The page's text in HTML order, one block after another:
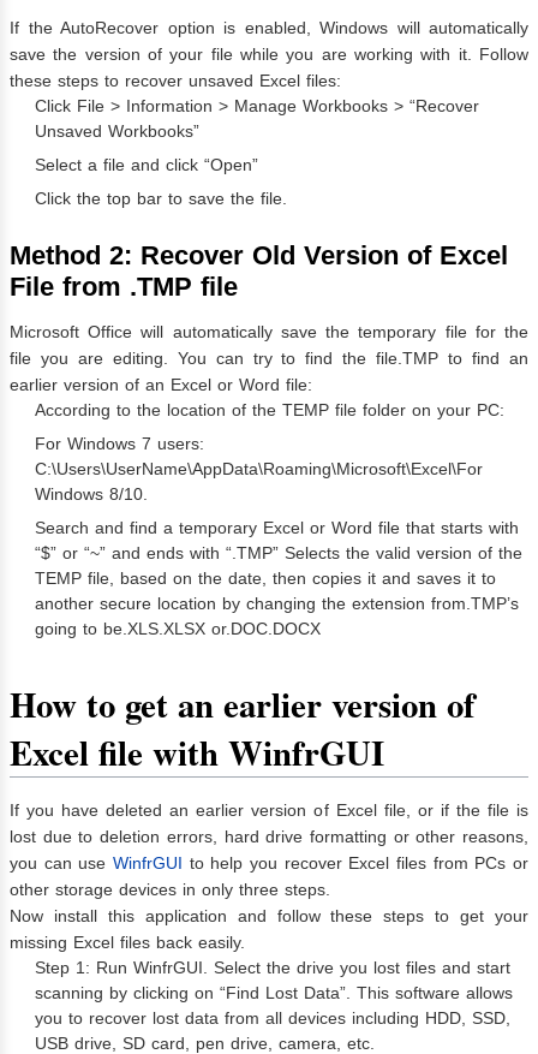
If the AutoRecover option is enabled, Windows will automatically
save the version of your file while you are working with it. Follow
these steps to recover unsaved Excel files:
Click File > Information > Manage Workbooks > “Recover
Unsaved Workbooks”
Select a file and click “Open”
Click the top bar to save the file.
Method 2: Recover Old Version of Excel
File from .TMP file
Microsoft Office will automatically save the temporary file for the
file you are editing. You can try to find the file.TMP to find an
earlier version of an Excel or Word file:
According to the location of the TEMP file folder on your PC:
For Windows 7 users:
C:\Users\UserName\AppData\Roaming\Microsoft\Excel\For
Windows 8/10.
Search and find a temporary Excel or Word file that starts with
“$” or “~” and ends with “.TMP” Selects the valid version of the
TEMP file, based on the date, then copies it and saves it to
another secure location by changing the extension from.TMP’s
going to be.XLS.XLSX or.DOC.DOCX
How to get an earlier version of
Excel file with WinfrGUI
If you have deleted an earlier version of Excel file, or if the file is
lost due to deletion errors, hard drive formatting or other reasons,
you can use WinfrGUI to help you recover Excel files from PCs or
other storage devices in only three steps.
Now install this application and follow these steps to get your
missing Excel files back easily.
Step 1: Run WinfrGUI. Select the drive you lost files and start
scanning by clicking on “Find Lost Data”. This software allows
you to recover lost data from all devices including HDD, SSD,
USB drive, SD card, pen drive, camera, etc.